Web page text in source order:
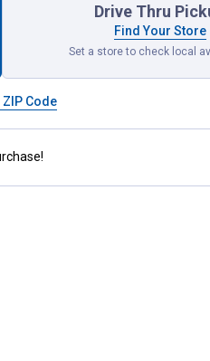
Drive Thru
Find Your Store
Set a store to check local
Code